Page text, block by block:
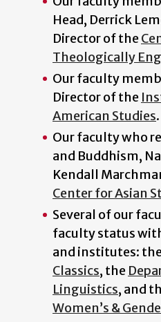
Head, Derrick
Director of the
Theologically
Our faculty
Director of the
American Studies.
Our faculty who
and Buddhism,
Kendall
Center for Asian
Several of our
faculty status
and institutes:
Classics, the
Linguistics, and
Women’s &